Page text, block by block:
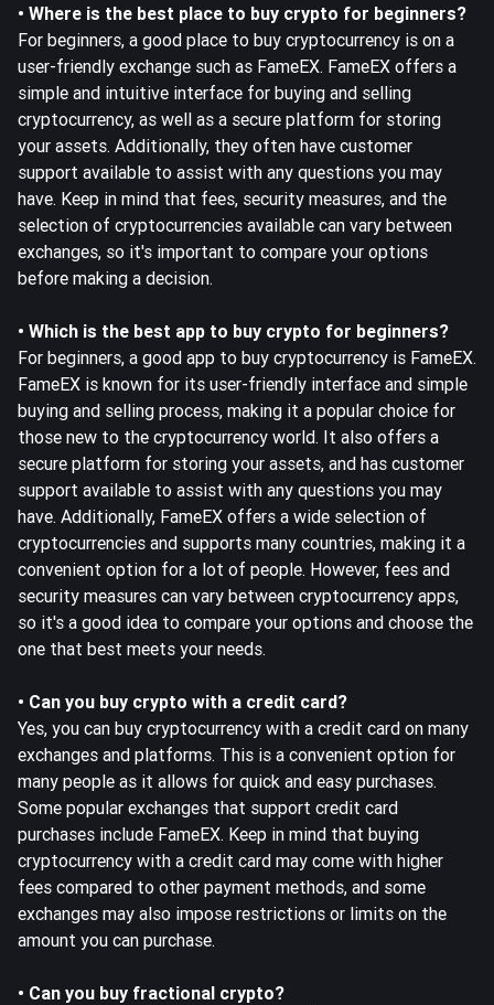
• Where is the best place to buy crypto for beginners?
For beginners, a good place to buy cryptocurrency is on a
user-friendly exchange such as FameEX. FameEX offers a
simple and intuitive interface for buying and selling
cryptocurrency, as well as a secure platform for storing
your assets. Additionally, they often have customer
support available to assist with any questions you may
have. Keep in mind that fees, security measures, and the
selection of cryptocurrencies available can vary between
exchanges, so it's important to compare your options
before making a decision.
• Which is the best app to buy crypto for beginners?
For beginners, a good app to buy cryptocurrency is FameEX.
FameEX is known for its user-friendly interface and simple
buying and selling process, making it a popular choice for
those new to the cryptocurrency world. It also offers a
secure platform for storing your assets, and has customer
support available to assist with any questions you may
have. Additionally, FameEX offers a wide selection of
cryptocurrencies and supports many countries, making it a
convenient option for a lot of people. However, fees and
security measures can vary between cryptocurrency apps,
so it's a good idea to compare your options and choose the
one that best meets your needs.
• Can you buy crypto with a credit card?
Yes, you can buy cryptocurrency with a credit card on many
exchanges and platforms. This is a convenient option for
many people as it allows for quick and easy purchases.
Some popular exchanges that support credit card
purchases include FameEX. Keep in mind that buying
cryptocurrency with a credit card may come with higher
fees compared to other payment methods, and some
exchanges may also impose restrictions or limits on the
amount you can purchase.
• Can you buy fractional crypto?